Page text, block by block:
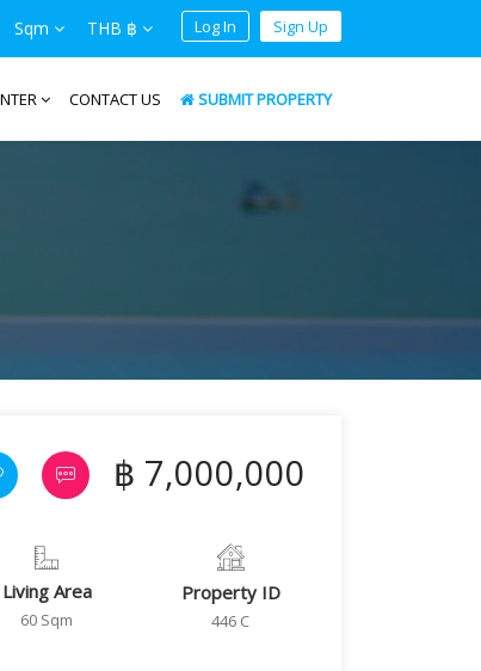
Sqm THB ฿ Log In Sign Up
CONTACT US SUBMIT PROPERTY
฿ 7,000,000
Living Area
60 Sqm
Property ID
446 C